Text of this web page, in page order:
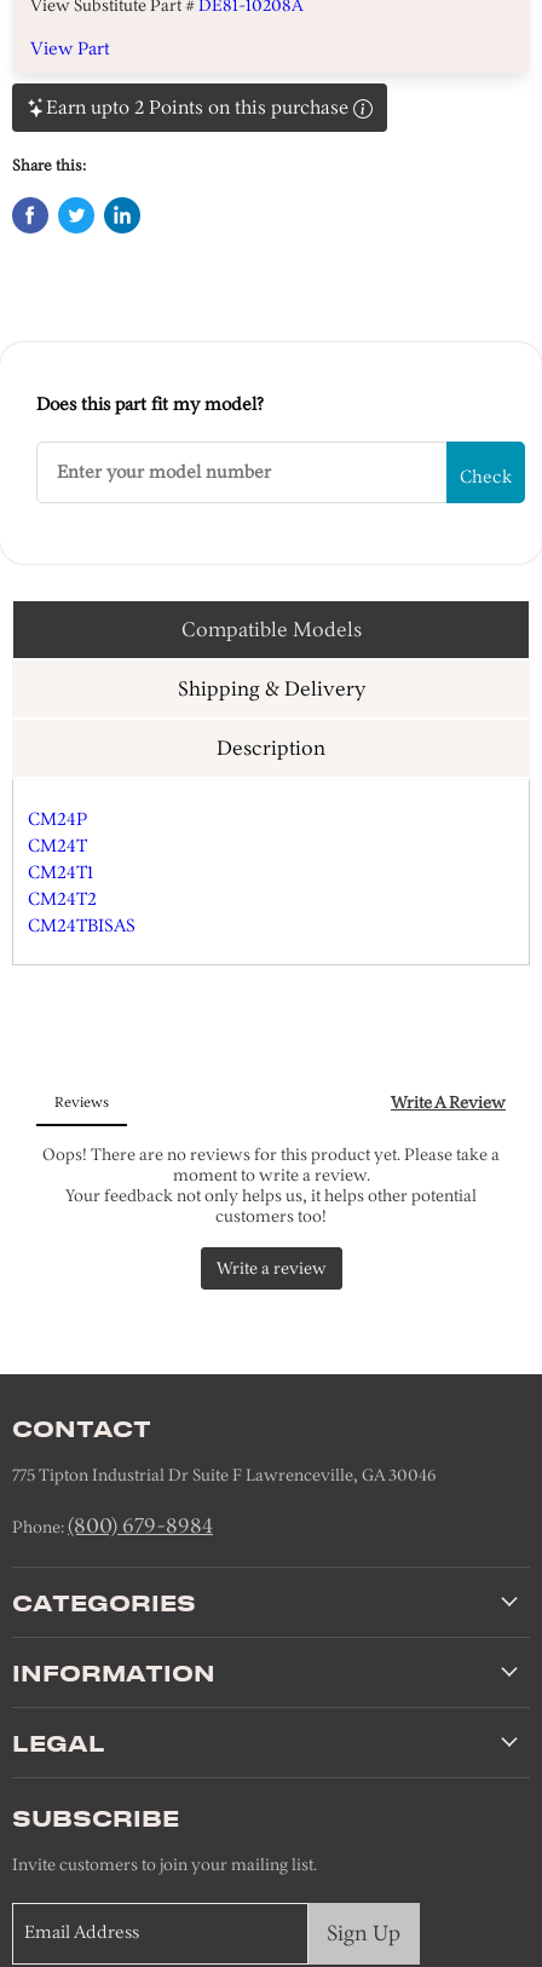
View Substitute Part #DE81-10208A
View Part
Earn upto 2 Points on this purchase
Share this:
Does this part fit my model?
Check
Compatible Models
Shipping & Delivery
Description
CM24P
CM24T
CM24T1
CM24T2
CM24TBISAS
CONTACT
775 Tipton Industrial Dr Suite F Lawrenceville, GA 30046
Phone:(800) 679-8984
CATEGORIES
INFORMATION
LEGAL
SUBSCRIBE
Invite customers to join your mailing list.
Email Address Sign Up